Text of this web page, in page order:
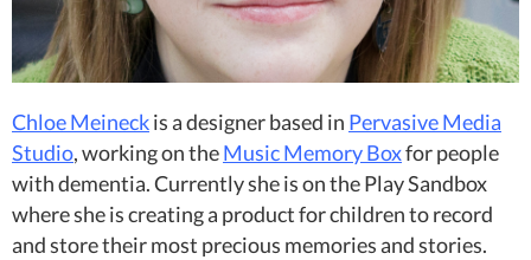
Chloe Meineckis a designer based in Pervasive Media
Studio, working on theMusic Memory Boxfor people
with dementia. Currently she is on the Play Sandbox
where she is creating a product for children to record
and store their most precious memories and stories.